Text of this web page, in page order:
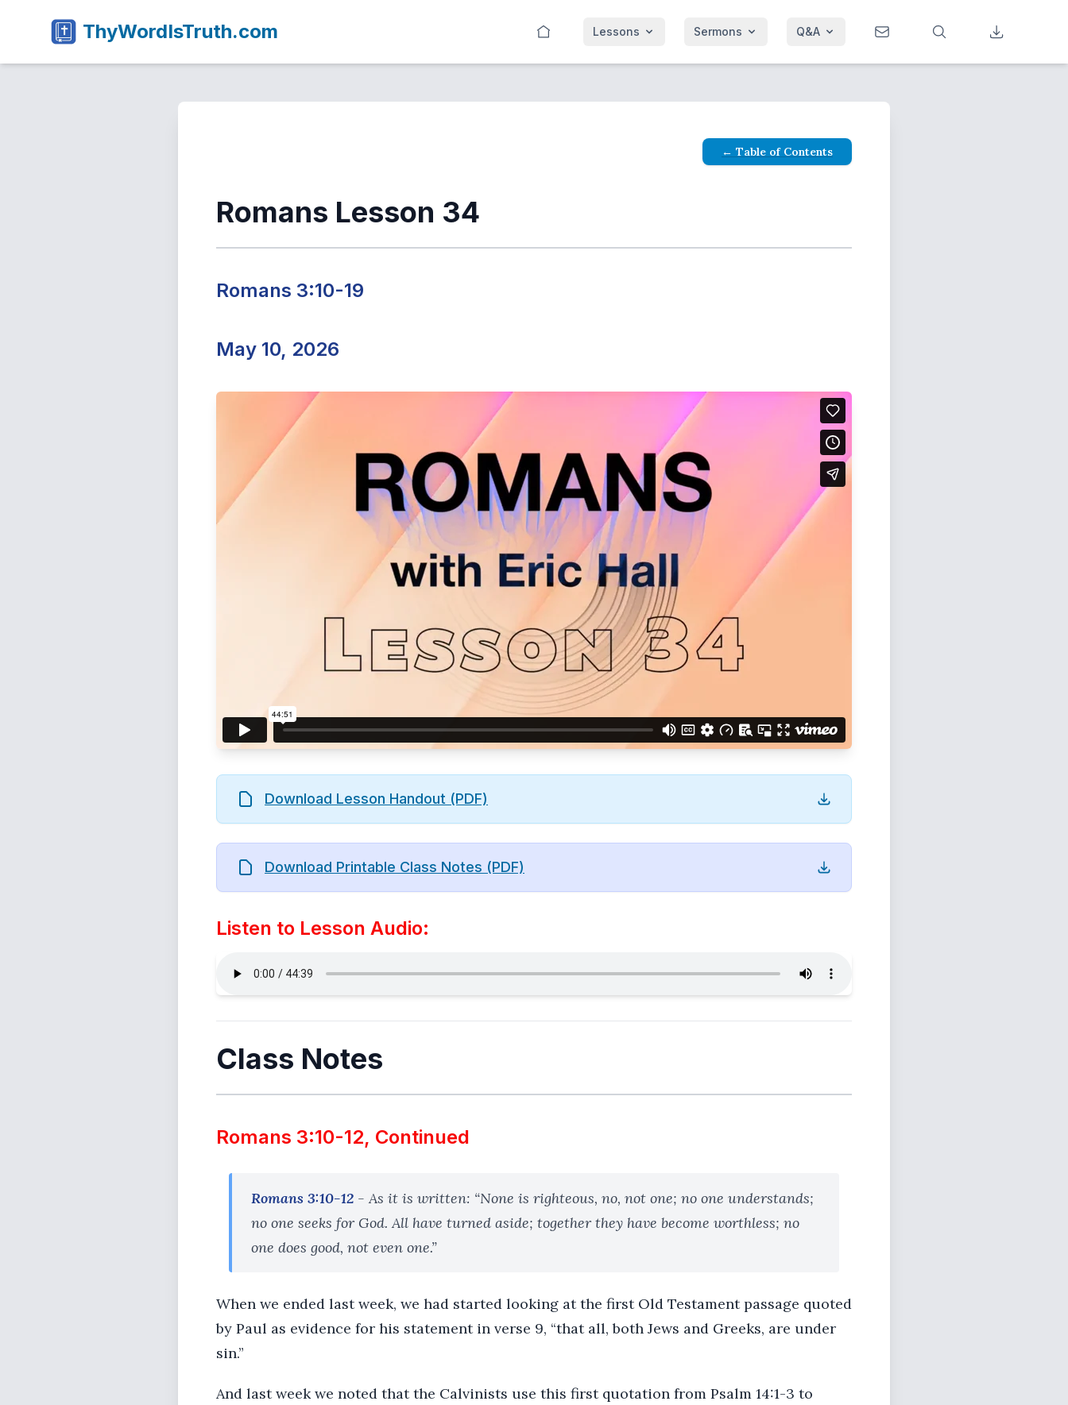
ThyWordIsTruth.com Lessons Sermons Q&A
← Table of Contents
Romans Lesson 34
Romans 3:10-19
May 10, 2026
Download Lesson Handout (PDF)
Download Printable Class Notes (PDF)
Listen to Lesson Audio:
Class Notes
Romans 3:10-12, Continued
Romans 3:10-12 - As it is written: “None is righteous, no, not one; no one understands;
no one seeks for God. All have turned aside; together they have become worthless; no
one does good, not even one.”
When we ended last week, we had started looking at the first Old Testament passage quoted
by Paul as evidence for his statement in verse 9, “that all, both Jews and Greeks, are under
sin.”
And last week we noted that the Calvinists use this first quotation from Psalm 14:1-3 to